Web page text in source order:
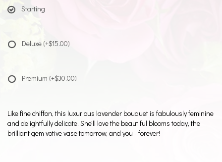
Starting
Deluxe (+$15.00)
Premium (+$30.00)
Like fine chiffon, this luxurious lavender bouquet is fabulously feminine
and delightfully delicate. She'll love the beautiful blooms today, the
brilliant gem votive vase tomorrow, and you - forever!